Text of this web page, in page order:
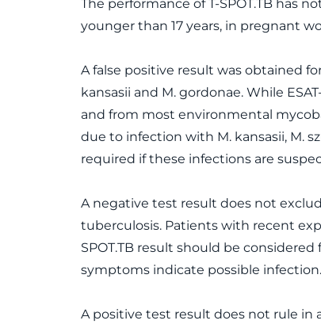
The performance of T-SPOT.TB has
younger than 17 years, in pregnant
A false positive result was obtained
kansasii and M. gordonae. While
and from most environmental
due to infection with M. kansasii, M.
required if these infections are
A negative test result does not
tuberculosis. Patients with recent
SPOT.TB result should be
symptoms indicate possible infection.
A positive test result does not rule in